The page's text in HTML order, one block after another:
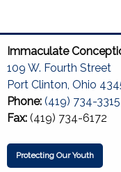
Immaculate
109 W. Fourth Street
Port Clinton, Ohio
Phone: (419) 734-3315
Fax: (419) 734-6172
Protecting Our Youth